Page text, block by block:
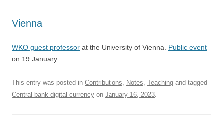
Vienna
WKO guest professor at the University of Vienna. Public event
on 19 January.
This entry was posted in Contributions, Notes, Teaching and tagged
Central bank digital currency on January 16, 2023.